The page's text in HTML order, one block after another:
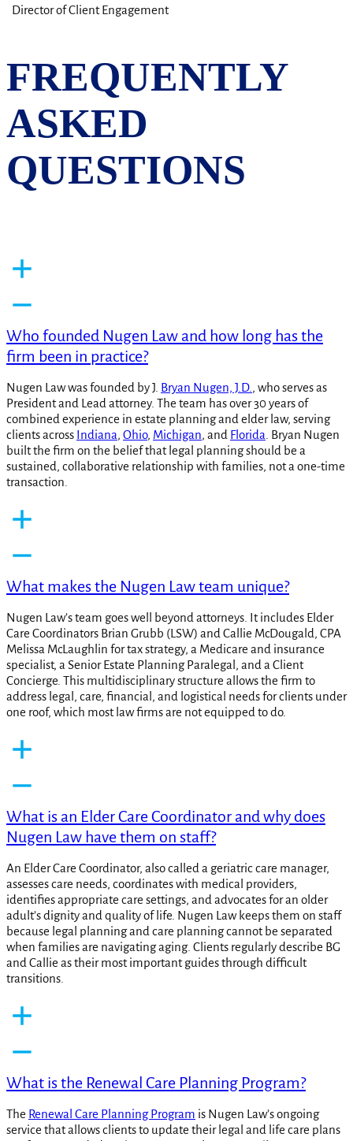
Director of Client Engagement
FREQUENTLY
ASKED
QUESTIONS
Who founded Nugen Law and how long has the
firm been in practice?
Nugen Law was founded by J. Bryan Nugen, J.D. , who serves as
President and Lead attorney. The team has over 30 years of
combined experience in estate planning and elder law, serving
clients across Indiana, Ohio, Michigan, and Florida . Bryan Nugen
built the firm on the belief that legal planning should be a
sustained, collaborative relationship with families, not a one-time
transaction.
What makes the Nugen Law team unique?
Nugen Law’s team goes well beyond attorneys. It includes Elder
Care Coordinators Brian Grubb (LSW) and Callie McDougald, CPA
Melissa McLaughlin for tax strategy, a Medicare and insurance
specialist, a Senior Estate Planning Paralegal, and a Client
Concierge. This multidisciplinary structure allows the firm to
address legal, care, financial, and logistical needs for clients under
one roof, which most law firms are not equipped to do.
What is an Elder Care Coordinator and why does
Nugen Law have them on staff?
An Elder Care Coordinator, also called a geriatric care manager,
assesses care needs, coordinates with medical providers,
identifies appropriate care settings, and advocates for an older
adult’s dignity and quality of life. Nugen Law keeps them on staff
because legal planning and care planning cannot be separated
when families are navigating aging. Clients regularly describe BG
and Callie as their most important guides through difficult
transitions.
What is the Renewal Care Planning Program?
The Renewal Care Planning Program is Nugen Law’s ongoing
service that allows clients to update their legal and life care plans